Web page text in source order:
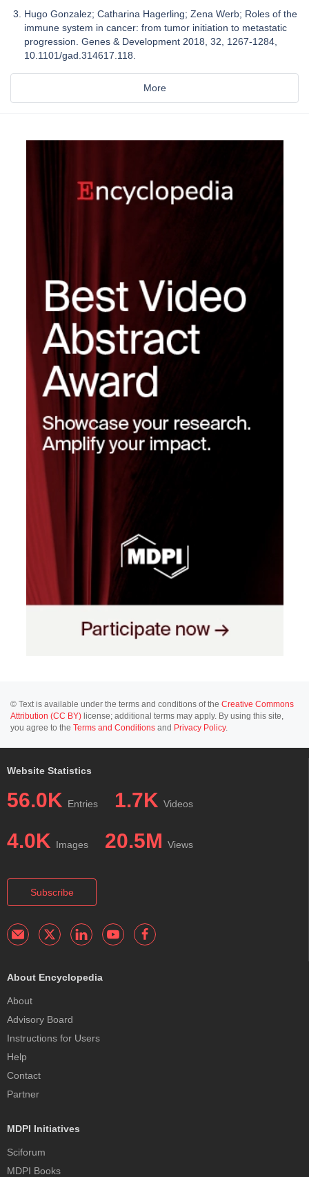
Hugo Gonzalez; Catharina Hagerling; Zena Werb; Roles of the
immune system in cancer: from tumor initiation to metastatic
progression. Genes & Development 2018, 32, 1267-1284,
10.1101/gad.314617.118.
More
© Text is available under the terms and conditions of the Creative Commons
Attribution (CC BY) license; additional terms may apply. By using this site,
you agree to the Terms and Conditions and Privacy Policy.
Website Statistics
56.0K Entries 1.7K Videos
4.0K Images 20.5M Views
Subscribe
About Encyclopedia
About
Advisory Board
Instructions for Users
Help
Contact
Partner
MDPI Initiatives
Sciforum
MDPI Books